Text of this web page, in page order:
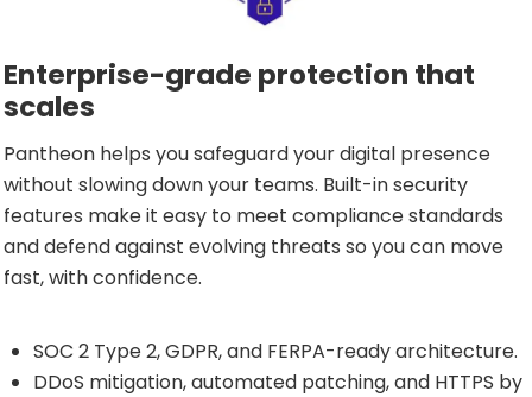
Enterprise-grade protection that
scales
Pantheon helps you safeguard your digital presence
without slowing down your teams. Built-in security
features make it easy to meet compliance standards
and defend against evolving threats so you can move
fast, with confidence.
SOC 2 Type 2, GDPR, and FERPA-ready architecture.
DDoS mitigation, automated patching, and HTTPS by